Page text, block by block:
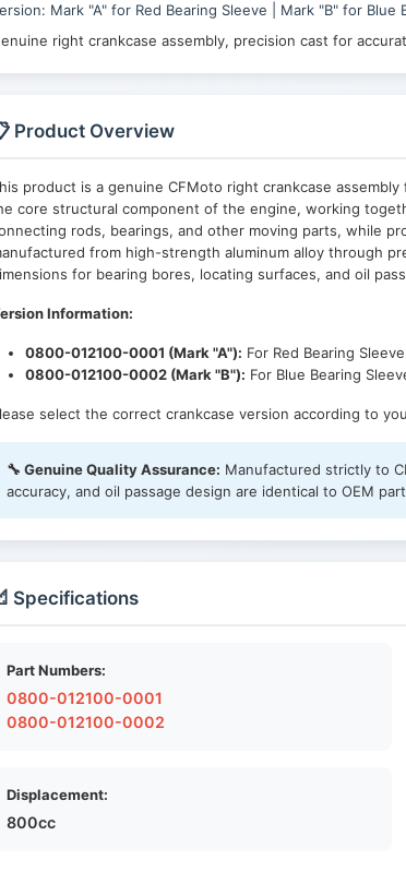
Mark "A" for Red Bearing Sleeve | Mark "B" for Blue
right crankcase assembly, precision cast for
Product Overview
product is a genuine CFMoto right crankcase
core structural component of the engine, working
rods, bearings, and other moving parts, while
from high-strength aluminum alloy through
for bearing bores, locating surfaces, and oil
Information:
0800-012100-0001 (Mark "A"): For Red Bearing Sleeve
0800-012100-0002 (Mark "B"): For Blue Bearing
select the correct crankcase version according to
🔧 Genuine Quality Assurance: Manufactured strictly to
accuracy, and oil passage design are identical to OEM
Specifications
Part Numbers:
0800-012100-0001
0800-012100-0002
Displacement:
800cc